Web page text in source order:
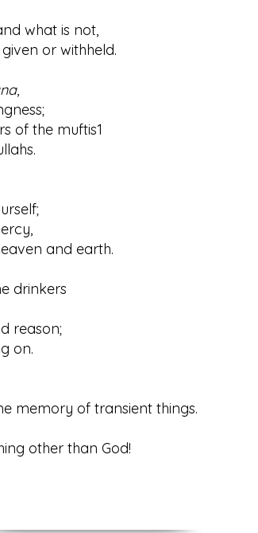
what is not,
or withheld.
,
of the muftis1
and earth.
drinkers
reason;
on.
of transient things.
other than God!